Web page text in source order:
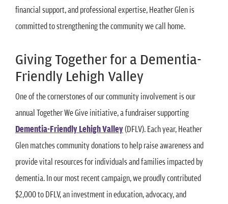
financial support, and professional expertise, Heather Glen is
committed to strengthening the community we call home.
Giving Together for a Dementia-
Friendly Lehigh Valley
One of the cornerstones of our community involvement is our
annual Together We Give initiative, a fundraiser supporting
Dementia-Friendly Lehigh Valley(DFLV). Each year, Heather
Glen matches community donations to help raise awareness and
provide vital resources for individuals and families impacted by
dementia. In our most recent campaign, we proudly contributed
$2,000 to DFLV, an investment in education, advocacy, and